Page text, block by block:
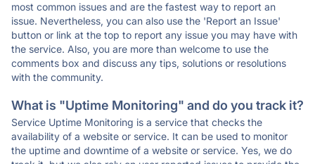
most common issues and are the fastest way to report an
issue. Nevertheless, you can also use the 'Report an Issue'
button or link at the top to report any issue you may have with
the service. Also, you are more than welcome to use the
comments box and discuss any tips, solutions or resolutions
with the community.
What is "Uptime Monitoring" and do you track it?
Service Uptime Monitoring is a service that checks the
availability of a website or service. It can be used to monitor
the uptime and downtime of a website or service. Yes, we do